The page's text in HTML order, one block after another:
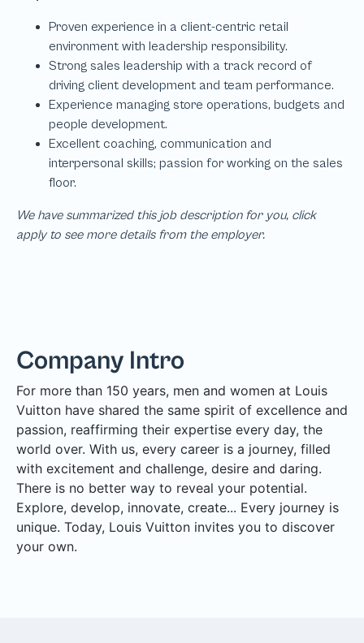
We have summarized this job description for you, click
apply to see more details from the employer.
Company Intro
For more than 150 years, men and women at Louis
Vuitton have shared the same spirit of excellence and
passion, reaffirming their expertise every day, the
world over. With us, every career is a journey, filled
with excitement and challenge, desire and daring.
There is no better way to reveal your potential.
Explore, develop, innovate, create... Every journey is
unique. Today, Louis Vuitton invites you to discover
your own.